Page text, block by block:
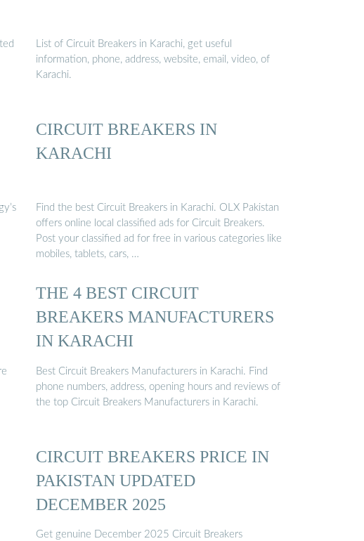
List of Circuit Breakers in Karachi, get useful
information, phone, address, website, email, video, of
Karachi.
CIRCUIT BREAKERS IN
KARACHI
Find the best Circuit Breakers in Karachi. OLX Pakistan
offers online local classified ads for Circuit Breakers.
Post your classified ad for free in various categories like
mobiles, tablets, cars, …
THE 4 BEST CIRCUIT
BREAKERS MANUFACTURERS
IN KARACHI
Best Circuit Breakers Manufacturers in Karachi. Find
phone numbers, address, opening hours and reviews of
the top Circuit Breakers Manufacturers in Karachi.
CIRCUIT BREAKERS PRICE IN
PAKISTAN UPDATED
DECEMBER 2025
Get genuine December 2025 Circuit Breakers